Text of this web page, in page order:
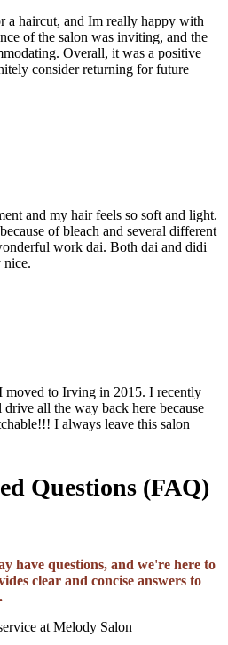
a haircut, and Im really happy with
of the salon was inviting, and the
Overall, it was a positive
consider returning for future
and my hair feels so soft and light.
of bleach and several different
work dai. Both dai and didi
nice.
moved to Irving in 2015. I recently
all the way back here because
I always leave this salon
Questions (FAQ)
have questions, and we're here to
clear and concise answers to